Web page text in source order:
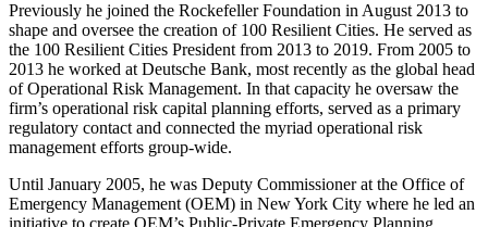
Previously he joined the Rockefeller Foundation in August 2013 to
shape and oversee the creation of 100 Resilient Cities. He served as
the 100 Resilient Cities President from 2013 to 2019. From 2005 to
2013 he worked at Deutsche Bank, most recently as the global head
of Operational Risk Management. In that capacity he oversaw the
firm’s operational risk capital planning efforts, served as a primary
regulatory contact and connected the myriad operational risk
management efforts group-wide.
Until January 2005, he was Deputy Commissioner at the Office of
Emergency Management (OEM) in New York City where he led an